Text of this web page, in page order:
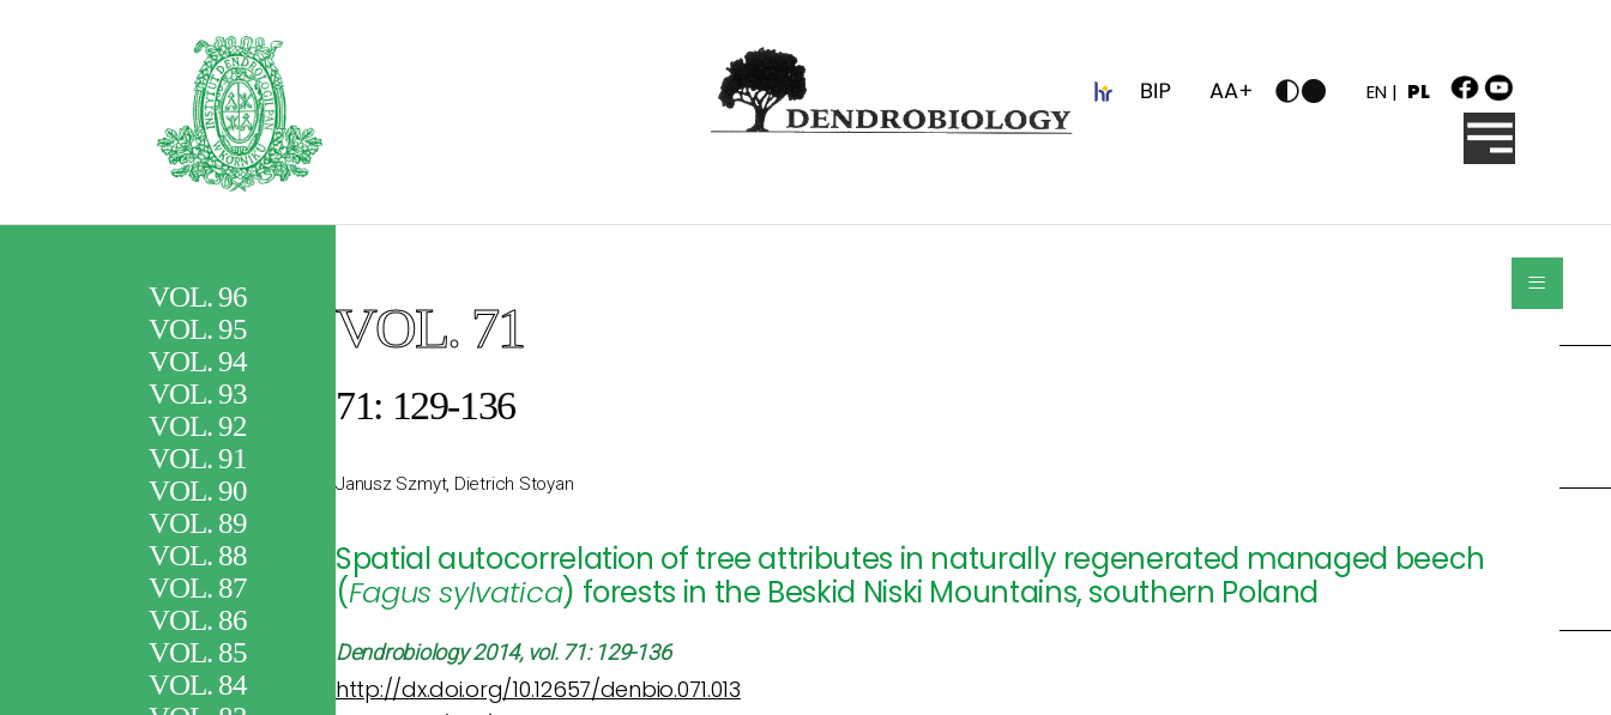
PL
EN |
VOL. 96
VOL. 95
VOL. 94
VOL. 93
VOL. 92
VOL. 91
VOL. 90
VOL. 89
VOL. 88
VOL. 87
VOL. 86
VOL. 85
VOL. 84
VOL. 71
71: 129-136
Janusz Szmyt, Dietrich Stoyan
Spatial autocorrelation of tree attributes in naturally regenerated managed beech
(Fagus sylvatica) forests in the Beskid Niski Mountains, southern Poland
Dendrobiology2014, vol. 71: 129-136
http://dx.doi.org/10.12657/denbio.071.013
≡